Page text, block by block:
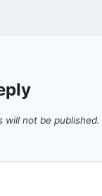
will not be published.